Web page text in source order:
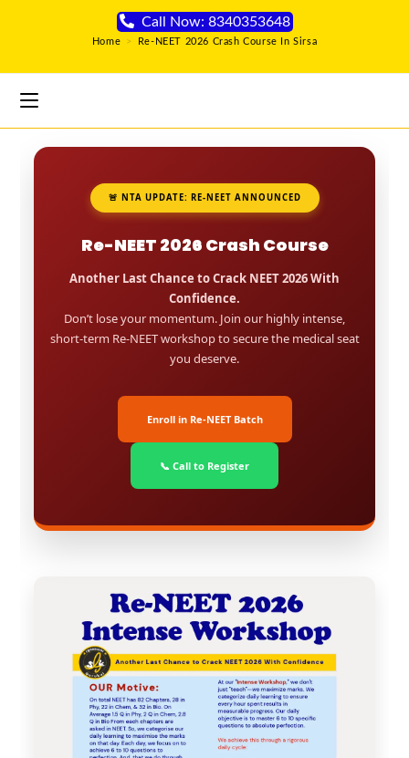
Call Now: 8340353648
Home > Re-NEET 2026 Crash Course In Sirsa
🚨 NTA UPDATE: RE-NEET ANNOUNCED
Re-NEET 2026 Crash Course
Another Last Chance to Crack NEET 2026 With
Confidence.
Don’t lose your momentum. Join our highly intense,
short-term Re-NEET workshop to secure the medical seat
you deserve.
Enroll in Re-NEET Batch
📞 Call to Register